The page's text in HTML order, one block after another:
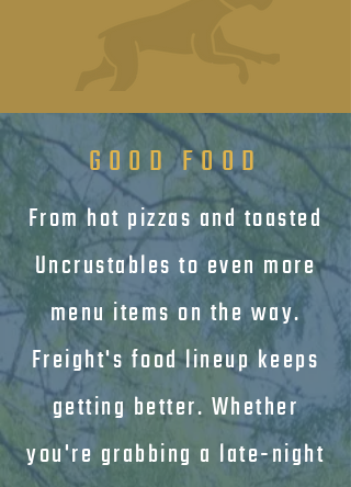
GOOD FOOD
From hot pizzas and toasted
Uncrustables to even more
menu items on the way.
Freight's food lineup keeps
getting better. Whether
you're grabbing a late-night